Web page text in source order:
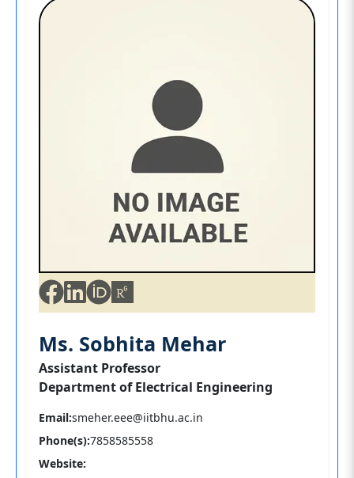
Ms. Sobhita Mehar
Assistant Professor
Department of Electrical Engineering
Email:smeher.eee@iitbhu.ac.in
Phone(s):7858585558
Website: